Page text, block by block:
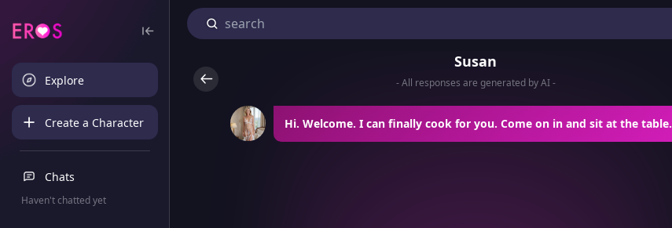
Explore
Create a Character
Chats
Haven't chatted yet
Susan
- All responses are generated by AI -
Hi. Welcome. I can finally cook for you. Come on in and sit at the table.